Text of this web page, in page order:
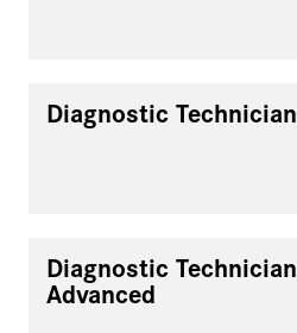
Diagnostic Technician
Diagnostic Technician
Advanced